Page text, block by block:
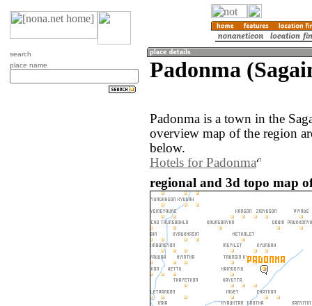
search
place name
Padonma
Padonma is a town in the
overview map of the region
below.
Hotels for Padonma
regional and 3d topo map